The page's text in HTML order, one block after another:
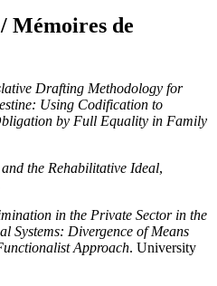
Mémoires de
Drafting Methodology for
Using Codification to
by Full Equality in Family
the Rehabilitative Ideal,
in the Private Sector in the
Systems: Divergence of Means
Approach. University